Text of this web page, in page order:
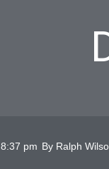
8:37 pm By Ralph